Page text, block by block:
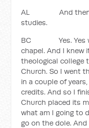
AL And then
studies.
BC Yes. Yes
chapel. And I knew
theological college
Church. So I went
in a couple of
credits. And so I
Church placed its
what am I going to
go on the dole.